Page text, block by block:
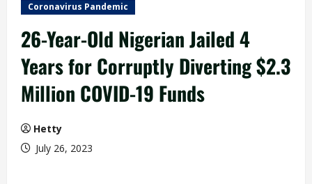
Coronavirus Pandemic
26-Year-Old Nigerian Jailed 4
Years for Corruptly Diverting $2.3
Million COVID-19 Funds
Hetty
July 26, 2023